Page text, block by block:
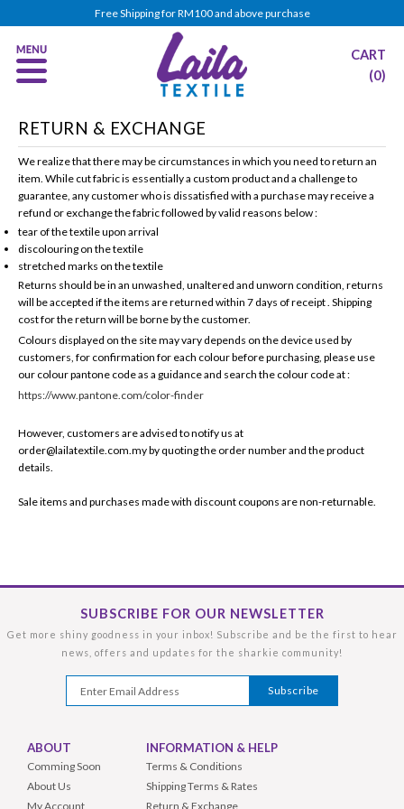
Free Shipping for RM100 and above purchase
CART
(0)
RETURN & EXCHANGE
We realize that there may be circumstances in which you need to return an
item. While cut fabric is essentially a custom product and a challenge to
guarantee, any customer who is dissatisfied with a purchase may receive a
refund or exchange the fabric followed by valid reasons below :
tear of the textile upon arrival
discolouring on the textile
stretched marks on the textile
Returns should be in an unwashed, unaltered and unworn condition, returns
will be accepted if the items are returned within 7 days of receipt . Shipping
cost for the return will be borne by the customer.
Colours displayed on the site may vary depends on the device used by
customers, for confirmation for each colour before purchasing, please use
our colour pantone code as a guidance and search the colour code at :
https://www.pantone.com/color-finder
However, customers are advised to notify us at
order@lailatextile.com.my by quoting the order number and the product
details.
Sale items and purchases made with discount coupons are non-returnable.
SUBSCRIBE FOR OUR NEWSLETTER
Get more shiny goodness in your inbox! Subscribe and be the first to hear
news, offers and updates for the sharkie community!
ABOUT
Comming Soon
About Us
My Account
INFORMATION & HELP
Terms & Conditions
Shipping Terms & Rates
Return & Exchange